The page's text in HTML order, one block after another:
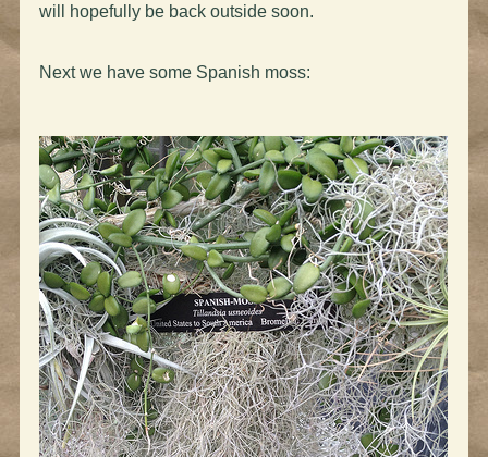
will hopefully be back outside soon.
Next we have some Spanish moss: